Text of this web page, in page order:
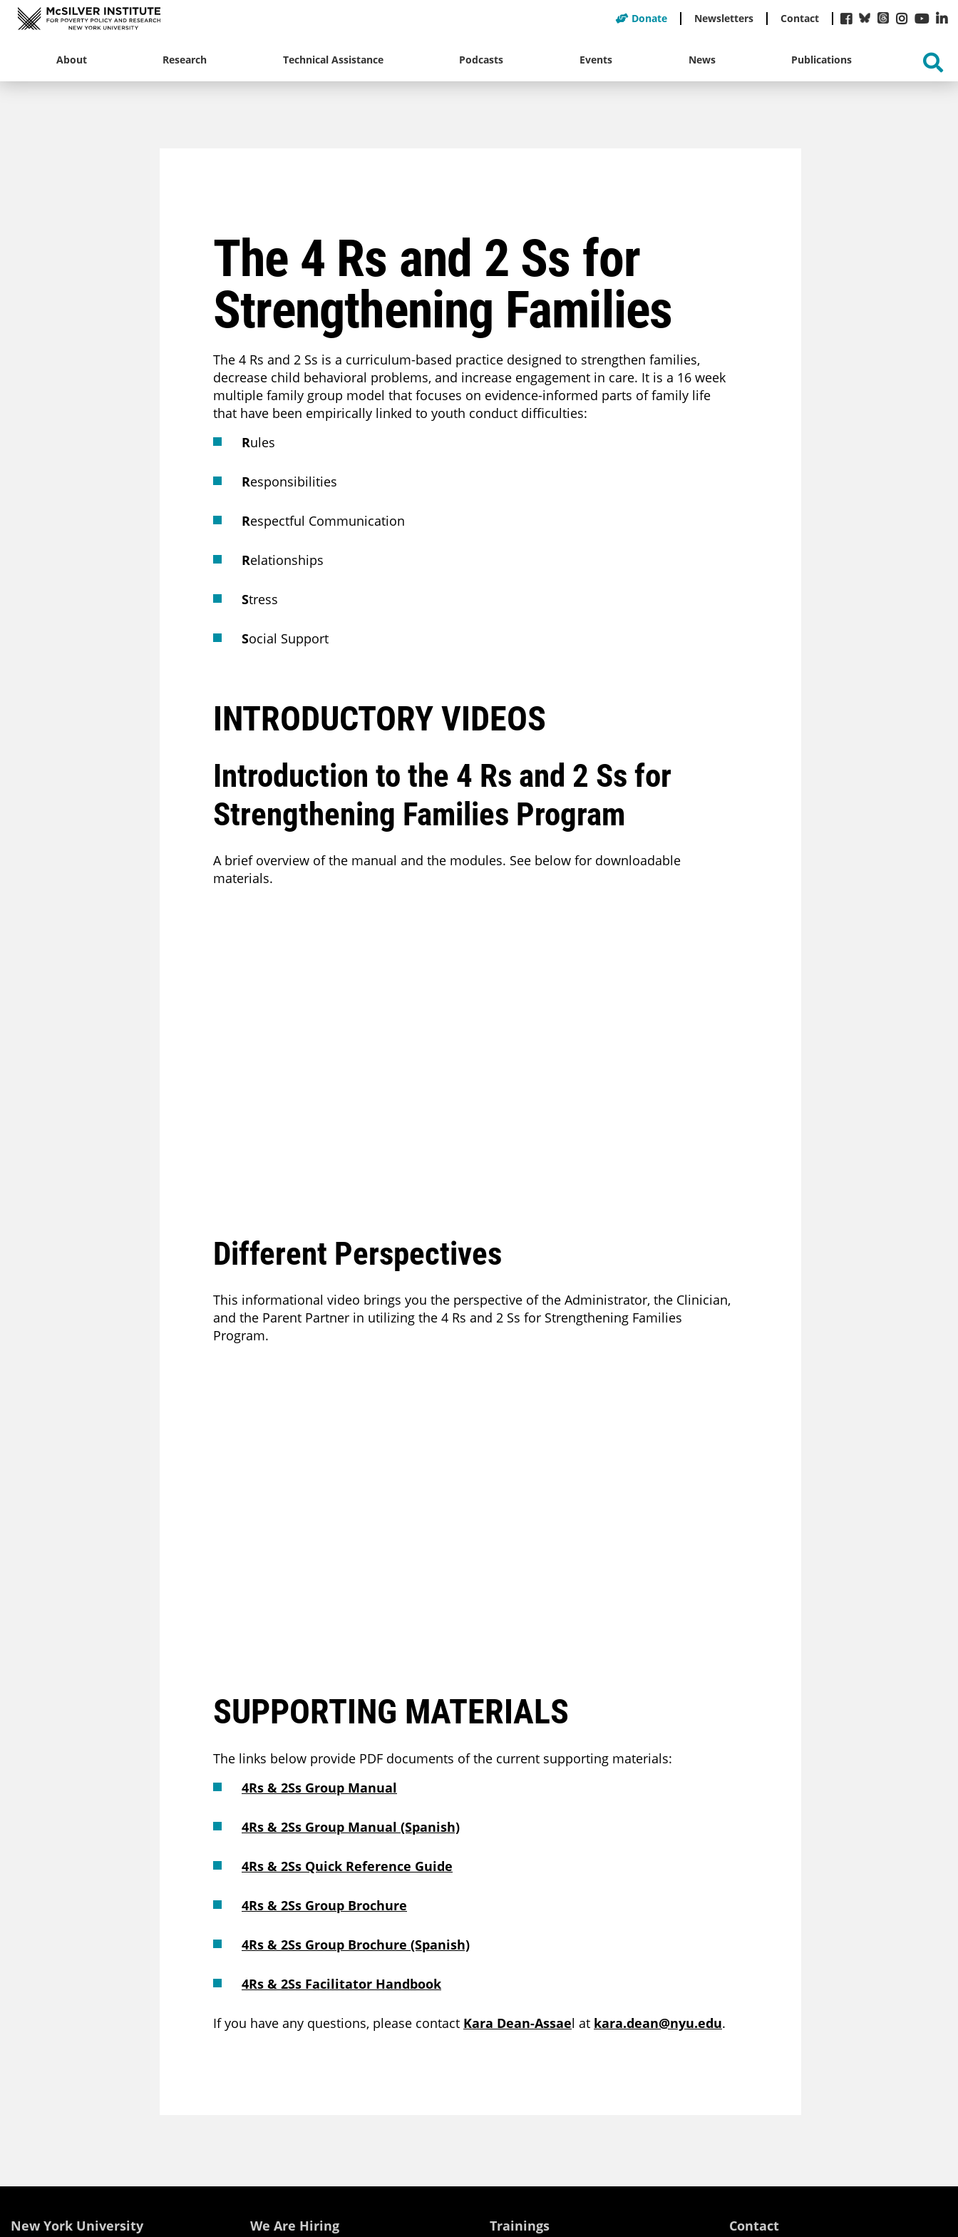
Donate Newsletters Contact
About Research Technical Assistance Podcasts Events News Publications
The 4 Rs and 2 Ss for
Strengthening Families
The 4 Rs and 2 Ss is a curriculum-based practice designed to strengthen families,
decrease child behavioral problems, and increase engagement in care. It is a 16 week
multiple family group model that focuses on evidence-informed parts of family life
that have been empirically linked to youth conduct difficulties:
Rules
Responsibilities
Respectful Communication
Relationships
Stress
Social Support
INTRODUCTORY VIDEOS
Introduction to the 4 Rs and 2 Ss for
Strengthening Families Program
A brief overview of the manual and the modules. See below for downloadable
materials.
Different Perspectives
This informational video brings you the perspective of the Administrator, the Clinician,
and the Parent Partner in utilizing the 4 Rs and 2 Ss for Strengthening Families
Program.
SUPPORTING MATERIALS
The links below provide PDF documents of the current supporting materials:
4Rs & 2Ss Group Manual
4Rs & 2Ss Group Manual (Spanish)
4Rs & 2Ss Quick Reference Guide
4Rs & 2Ss Group Brochure
4Rs & 2Ss Group Brochure (Spanish)
4Rs & 2Ss Facilitator Handbook
If you have any questions, please contact Kara Dean-Assael at kara.dean@nyu.edu.
New York University We Are Hiring Trainings Contact